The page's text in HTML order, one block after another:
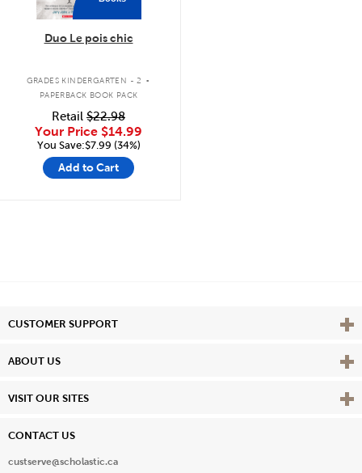
Duo Le pois chic
GRADES KINDERGARTEN - 2 .
PAPERBACK BOOK PACK
Retail $22.98
Your Price $14.99
You Save:$7.99 (34%)
Add to Cart
CUSTOMER SUPPORT View
ABOUT US View
VISIT OUR SITES View
CONTACT US
custserve@scholastic.ca